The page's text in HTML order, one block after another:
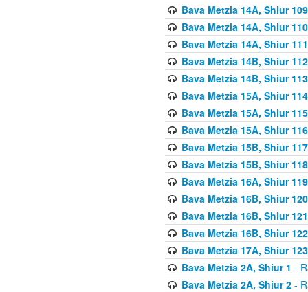
Bava Metzia 14A, Shiur 109
Bava Metzia 14A, Shiur 110
Bava Metzia 14A, Shiur 111
Bava Metzia 14B, Shiur 112
Bava Metzia 14B, Shiur 113
Bava Metzia 15A, Shiur 114
Bava Metzia 15A, Shiur 115
Bava Metzia 15A, Shiur 116
Bava Metzia 15B, Shiur 117
Bava Metzia 15B, Shiur 118
Bava Metzia 16A, Shiur 119
Bava Metzia 16B, Shiur 120
Bava Metzia 16B, Shiur 121
Bava Metzia 16B, Shiur 122
Bava Metzia 17A, Shiur 123
Bava Metzia 2A, Shiur 1 -
Bava Metzia 2A, Shiur 2-